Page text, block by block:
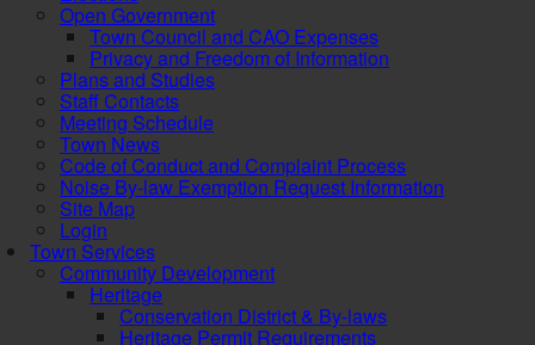
Open Government
Town Council and CAO Expenses
Privacy and Freedom of Information
Plans and Studies
Staff Contacts
Meeting Schedule
Town News
Code of Conduct and Complaint Process
Noise By-law Exemption Request Information
Site Map
Login
Town Services
Community Development
Heritage
Conservation District & By-laws
Heritage Permit Requirements